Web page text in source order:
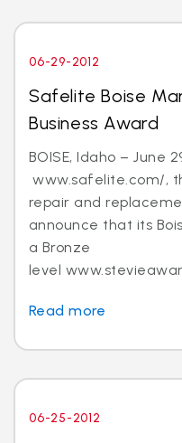
06-29-2012
Safelite Boise
Business Award
BOISE, Idaho – June
www.safelite.com/,
repair and
announce that its
a Bronze
level
Read more
06-25-2012